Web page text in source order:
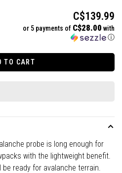
C$139.99
or 5 payments of C$28.00 with
ⓘ
TO CART
probe is long enough for
with the lightweight benefit.
ready for avalanche terrain.